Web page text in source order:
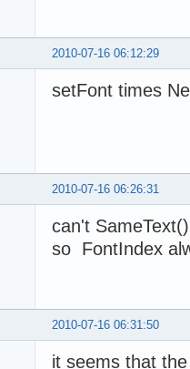
2010-07-16 06:12:29
setFont times
2010-07-16 06:26:31
can't SameText()
so FontIndex
2010-07-16 06:31:50
it seems that